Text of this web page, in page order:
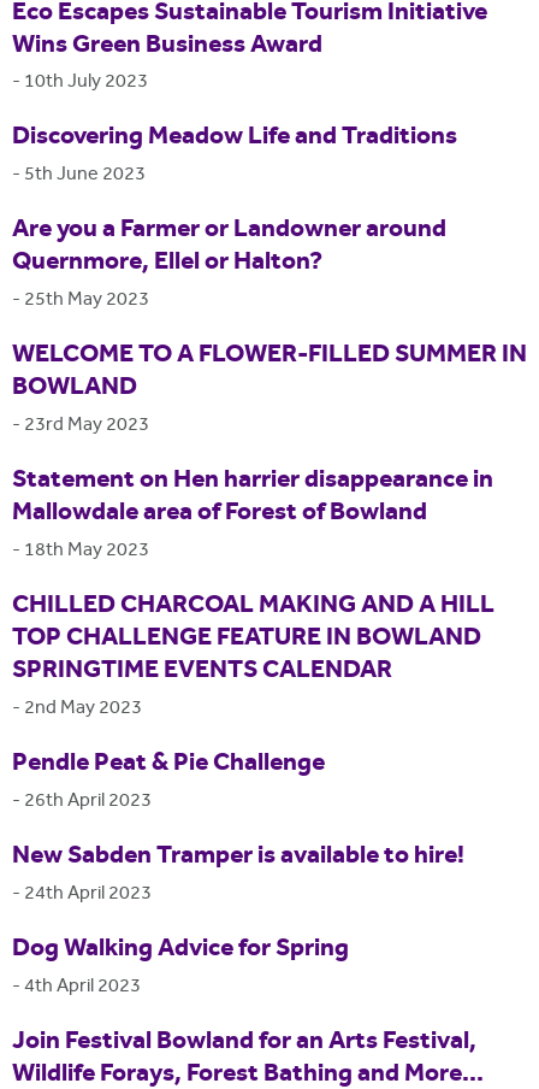
Eco Escapes Sustainable Tourism Initiative
Wins Green Business Award
- 10th July 2023
Discovering Meadow Life and Traditions
- 5th June 2023
Are you a Farmer or Landowner around
Quernmore, Ellel or Halton?
- 25th May 2023
WELCOME TO A FLOWER-FILLED SUMMER IN
BOWLAND
- 23rd May 2023
Statement on Hen harrier disappearance in
Mallowdale area of Forest of Bowland
- 18th May 2023
CHILLED CHARCOAL MAKING AND A HILL
TOP CHALLENGE FEATURE IN BOWLAND
SPRINGTIME EVENTS CALENDAR
- 2nd May 2023
Pendle Peat & Pie Challenge
- 26th April 2023
New Sabden Tramper is available to hire!
- 24th April 2023
Dog Walking Advice for Spring
-4th April 2023
Join Festival Bowland for an Arts Festival,
Wildlife Forays, Forest Bathing and More...